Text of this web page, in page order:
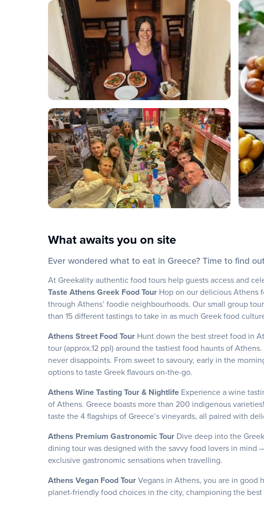
What awaits you on site
Ever wondered what to eat in Greece? Time to find
At Greekality authentic food tours help guests access and
Taste Athens Greek Food Tour Hop on our delicious Athens
through Athens’ foodie neighbourhoods. Our small group
than 15 different tastings to take in as much Greek food
Athens Street Food Tour Hunt down the best street food in
tour (approx.12 ppl) around the tastiest food haunts of
never disappoints. From sweet to savoury, early in the
options to taste Greek flavours on-the-go.
Athens Wine Tasting Tour & Nightlife Experience a wine
of Athens. Greece boasts more than 200 indigenous
taste the 4 flagships of Greece’s vineyards, all paired with
Athens Premium Gastronomic Tour Dive deep into the
dining tour was designed with the savvy food lovers in mind
exclusive gastronomic sensations when travelling.
Athens Vegan Food TourVegans in Athens, you are in good
planet-friendly food choices in the city, championing the